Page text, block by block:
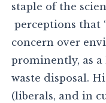
staple of the
perceptions that
concern over
prominently, as
waste disposal.
(liberals, and in